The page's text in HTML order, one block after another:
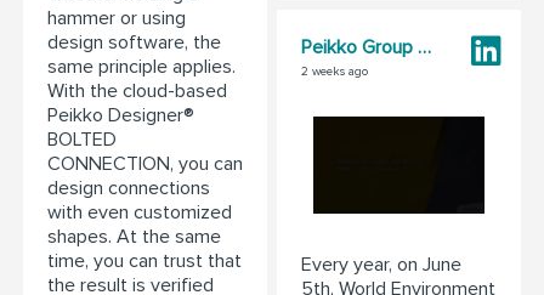
hammer or using
design software, the
same principle applies.
With the cloud-based
Peikko Designer®
BOLTED
CONNECTION, you can
design connections
with even customized
shapes. At the same
time, you can trust that
the result is verified
Peikko Group Corporation
2 weeks ago
Every year, on June
5th, World Environment